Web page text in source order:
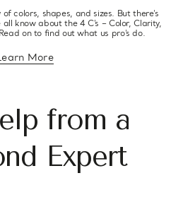
colors, shapes, and sizes. But there’s
know about the 4 C’s – Color, Clarity,
on to find out what us pro’s do.
More
about diamond education
from a
Expert